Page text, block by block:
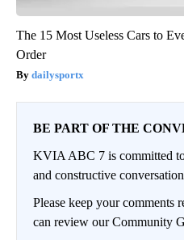
The 15 Most Useless Cars to
Order
dailysportx
BE PART OF THE
KVIA ABC 7 is committed
and constructive
Please keep your comments
can review our Community